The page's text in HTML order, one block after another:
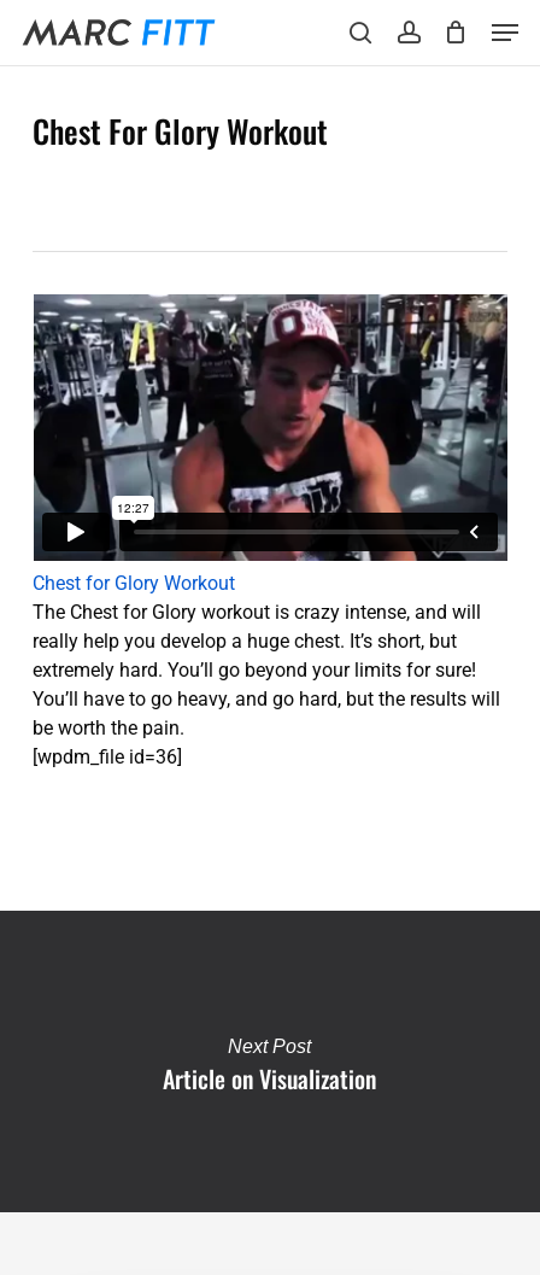
main
Chest For Glory Workout
Chest for Glory Workout
The Chest for Glory workout is crazy intense, and will
really help you develop a huge chest. It’s short, but
extremely hard. You’ll go beyond your limits for sure!
You’ll have to go heavy, and go hard, but the results will
be worth the pain.
[wpdm_file id=36]
Next Post
Article on Visualization